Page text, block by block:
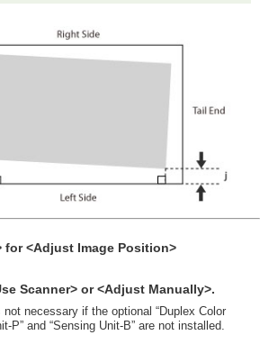
for <Adjust Image Position>
Scanner> or <Adjust Manually>.
necessary if the optional “Duplex Color
P” and “Sensing Unit-B” are not installed.